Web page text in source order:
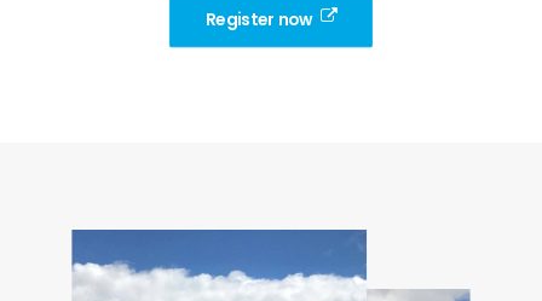
Register now